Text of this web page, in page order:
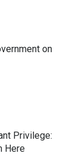
on
Privilege:
Here